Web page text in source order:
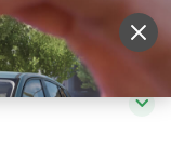
Login